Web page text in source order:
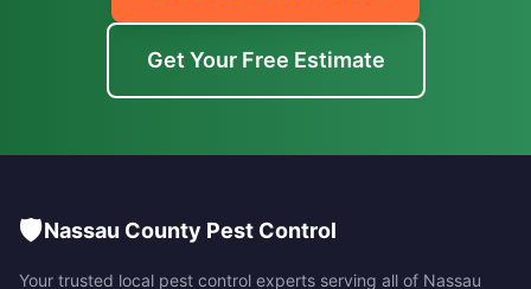
Get Your Free Estimate
🛡️Nassau County Pest Control
Your trusted local pest control experts serving all of Nassau